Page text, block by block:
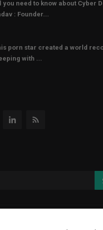
you need to know about Cyber
: Founder...
porn star created a world
with ...